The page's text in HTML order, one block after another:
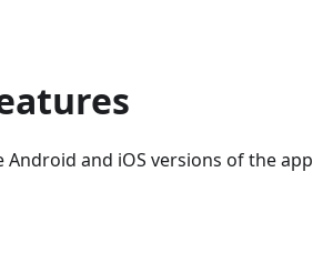
and iOS versions of the app